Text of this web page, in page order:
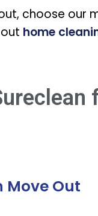
choose
home
Move Out